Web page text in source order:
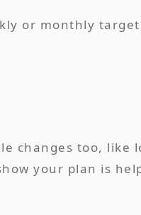
or monthly
changes too,
your plan is